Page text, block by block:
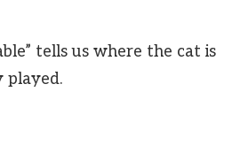
tells us where the cat is
played.